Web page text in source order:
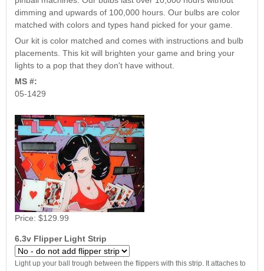
Airborne Avenger
Pinball LED Kit
Price:$99.99
Pinball Ultimate
LED Kit
Price:$209.99
dimming and upwards of 100,000 hours. Our bulbs are color
matched with colors and types hand picked for your game.
Our kit is color matched and comes with instructions and bulb
placements. This kit will brighten your game and bring your
lights to a pop that they don't have without.
MS #:
05-1429
Price: $129.99
6.3v Flipper Light Strip
Light up your ball trough between the flippers with this strip. It attaches to